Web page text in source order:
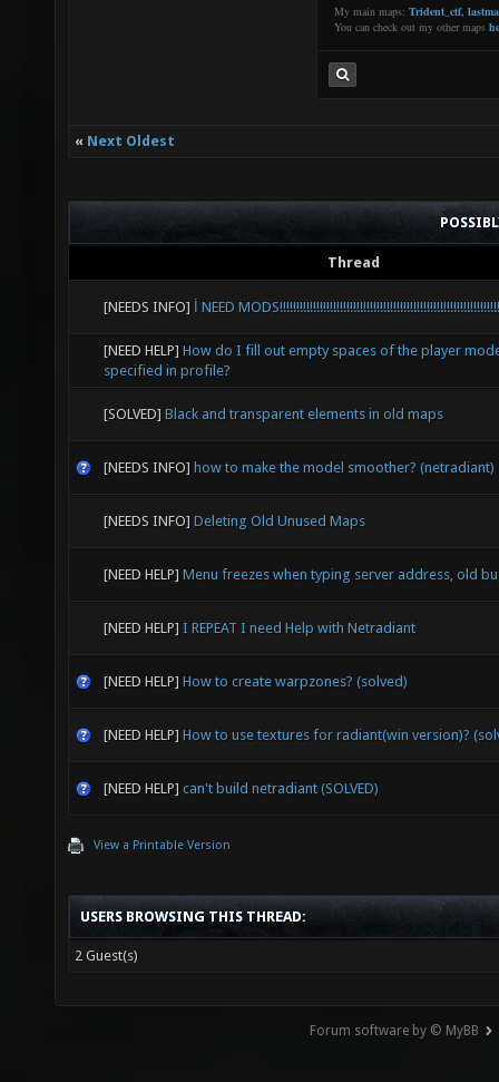
My main maps: Trident_ctf,
You can check out my other maps
« Next Oldest
Thread
[NEEDS INFO] İ NEED
[NEED HELP] How do I fill out empty spaces of the player
specified in profile?
[SOLVED] Black and transparent elements in old maps
[NEEDS INFO] how to make the model smoother? (netradiant)
[NEEDS INFO] Deleting Old Unused Maps
[NEED HELP] Menu freezes when typing server address, old
[NEED HELP] I REPEAT I need Help with Netradiant
[NEED HELP] How to create warpzones? (solved)
[NEED HELP] How to use textures for radiant(win version)?
[NEED HELP] can't build netradiant (SOLVED)
View a Printable Version
USERS BROWSING THIS THREAD:
2 Guest(s)
Forum software by © MyBB